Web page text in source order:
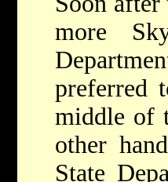
more
preferred
middle of
other
State